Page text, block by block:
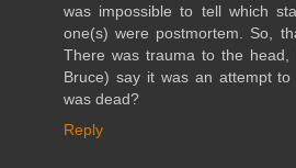
was impossible to tell which
one(s) were postmortem. So,
There was trauma to the
Bruce) say it was an attempt
was dead?
Reply